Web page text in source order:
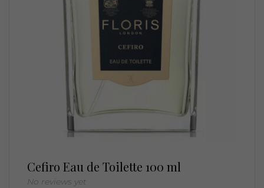
Cefiro Eau de Toilette 100 ml
No reviews yet